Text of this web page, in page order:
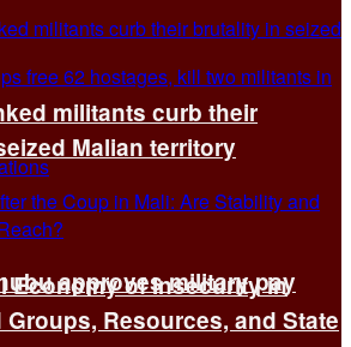
approves military pay
militants curb their
Malian territory
Economy of Insecurity in
Groups, Resources, and State